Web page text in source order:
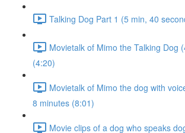
Talking Dog Part 1 (5 min, 40
Movietalk of Mimo the Talking Dog
(4:20)
Movietalk of Mimo the dog with
8 minutes (8:01)
Movie clips of a dog who speaks